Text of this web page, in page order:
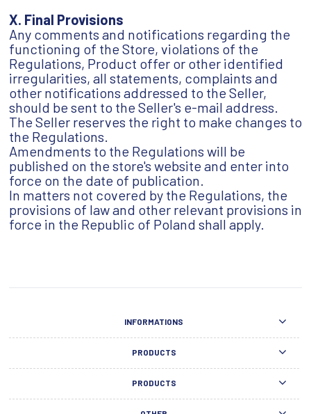
X. Final Provisions
Any comments and notifications regarding the
functioning of the Store, violations of the
Regulations, Product offer or other identified
irregularities, all statements, complaints and
other notifications addressed to the Seller,
should be sent to the Seller's e-mail address.
The Seller reserves the right to make changes to
the Regulations.
Amendments to the Regulations will be
published on the store's website and enter into
force on the date of publication.
In matters not covered by the Regulations, the
provisions of law and other relevant provisions in
force in the Republic of Poland shall apply.
INFORMATIONS
PRODUCTS
PRODUCTS